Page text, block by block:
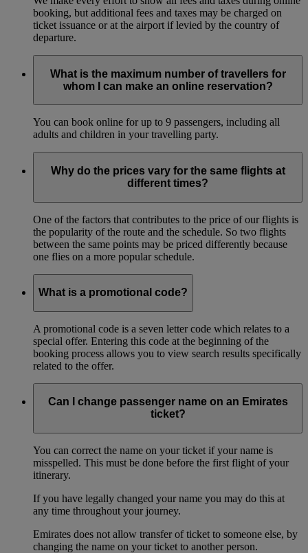
booking, but additional fees and taxes may be charged on
ticket issuance or at the airport if levied by the country of
departure.
What is the maximum number of travellers for
whom I can make an online reservation?
You can book online for up to 9 passengers, including all
adults and children in your travelling party.
Why do the prices vary for the same flights at
different times?
One of the factors that contributes to the price of our flights is
the popularity of the route and the schedule. So two flights
between the same points may be priced differently because
one flies on a more popular schedule.
What is a promotional code?
A promotional code is a seven letter code which relates to a
special offer. Entering this code at the beginning of the
booking process allows you to view search results specifically
related to the offer.
Can I change passenger name on an Emirates
ticket?
You can correct the name on your ticket if your name is
misspelled. This must be done before the first flight of your
itinerary.
If you have legally changed your name you may do this at
any time throughout your journey.
Emirates does not allow transfer of ticket to someone else, by
changing the name on your ticket to another person.